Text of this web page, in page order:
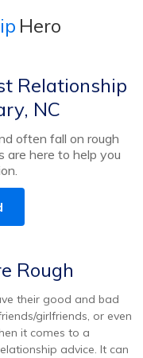
Hero
Relationship
NC
often fall on rough
are here to help you
Rough
their good and bad
girlfriends, or even
it comes to a
advice. It can